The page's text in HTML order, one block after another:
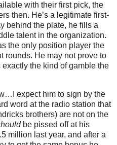
with their first pick, the
then. He’s a legitimate first-
behind the plate, he fills a
talent in the organization.
the only position player the
rounds. He may not prove to
exactly the kind of gamble the
expect him to sign by the
word at the radio station that
brothers) are not on the
be pissed off at his
million last year, and after a